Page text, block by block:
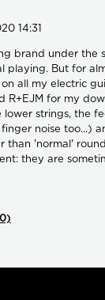
14:31
brand under the
playing. But for
all my electric
R+EJM for my
strings, the
noise too...)
than 'normal'
they are